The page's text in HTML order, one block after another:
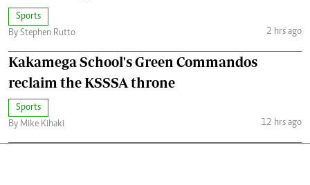
Sports
By Stephen Rutto
2 hrs ago
Kakamega School's Green Commandos
reclaim the KSSSA throne
Sports
By Mike Kihaki
12 hrs ago